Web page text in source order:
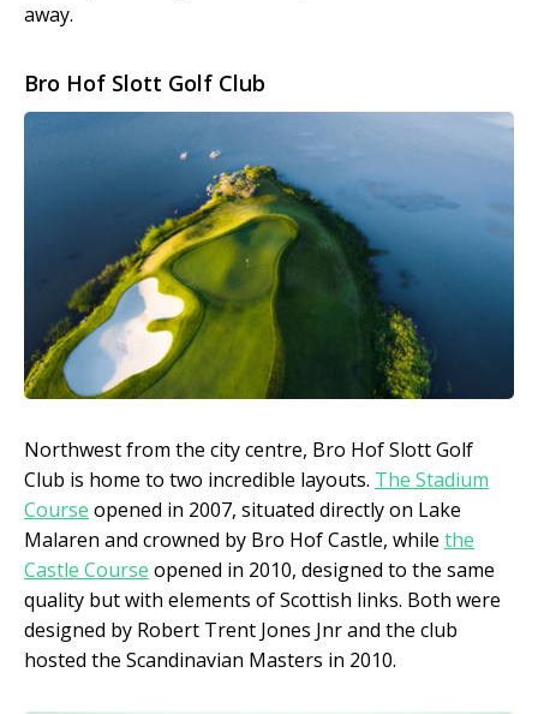
away.
Bro Hof Slott Golf Club
Northwest from the city centre, Bro Hof Slott Golf
Club is home to two incredible layouts. The Stadium
Course opened in 2007, situated directly on Lake
Malaren and crowned by Bro Hof Castle, while the
Castle Course opened in 2010, designed to the same
quality but with elements of Scottish links. Both were
designed by Robert Trent Jones Jnr and the club
hosted the Scandinavian Masters in 2010.